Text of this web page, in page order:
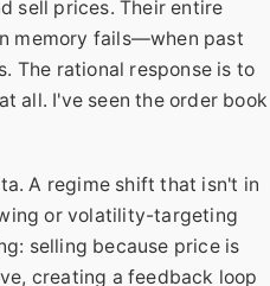
sell prices. Their entire
memory fails—when past
The rational response is to
all. I've seen the order book
A regime shift that isn't in
or volatility-targeting
selling because price is
creating a feedback loop